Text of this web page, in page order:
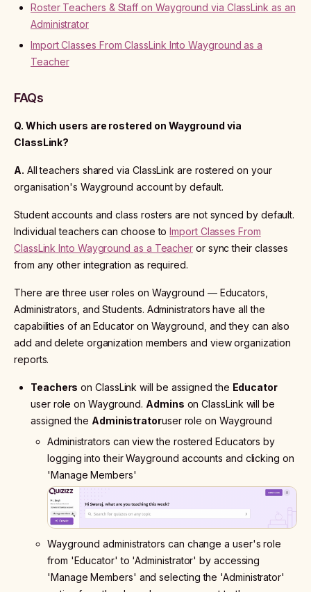
Roster Teachers & Staff on Wayground via ClassLink as an
Administrator
Import Classes From ClassLink Into Wayground as a
Teacher
FAQs
Q. Which users are rostered on Wayground via
ClassLink?
A. All teachers shared via ClassLink are rostered on your
organisation's Wayground account by default.
Student accounts and class rosters are not synced by default.
Individual teachers can choose toImport Classes From
ClassLink Into Wayground as a Teacher or sync their classes
from any other integration as required.
There are three user roles on Wayground —Educators,
Administrators, and Students. Administrators have all the
capabilities of an Educator on Wayground, and they can also
add and delete organization members and view organization
reports.
Teachers on ClassLink will be assigned the Educator
user role on Wayground. Admins on ClassLink will be
assigned the Administratoruser role on Wayground
Administrators can view the rostered Educators by
logging into their Wayground accounts and clicking on
'Manage Members'
Wayground administrators can change a user's role
from 'Educator' to 'Administrator' by accessing
'Manage Members' and selecting the 'Administrator'